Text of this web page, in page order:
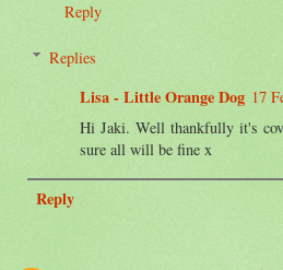
Reply
Replies
Lisa - Little Orange Dog 17
Hi Jaki. Well thankfully it's
sure all will be fine x
Reply